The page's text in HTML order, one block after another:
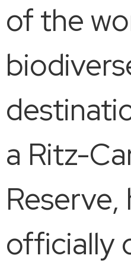
of the
a Ritz-
Reserve,
officially